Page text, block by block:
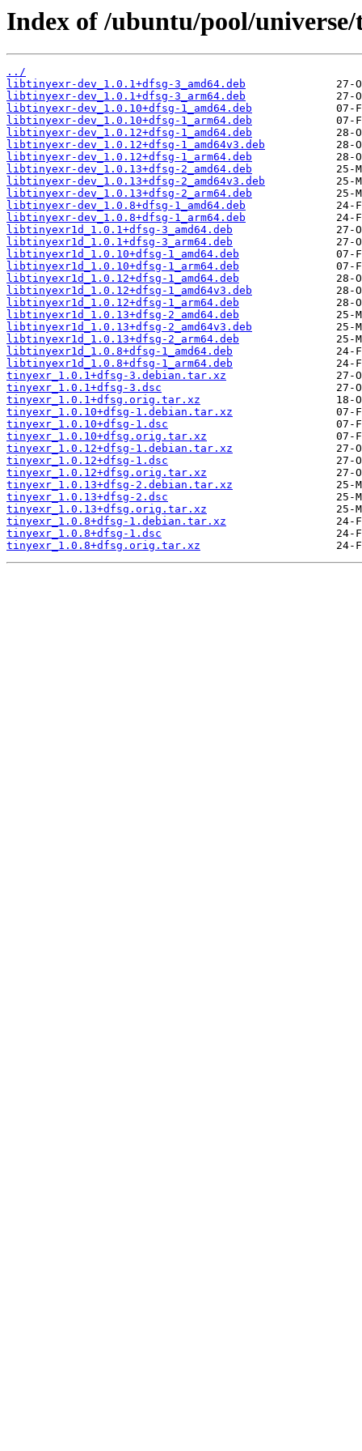
Index of /ubuntu/pool/
../
libtinyexr-dev_1.0.1+dfsg-3_amd64.deb
libtinyexr-dev_1.0.1+dfsg-3_arm64.deb
libtinyexr-dev_1.0.10+dfsg-1_amd64.deb
libtinyexr-dev_1.0.10+dfsg-1_arm64.deb
libtinyexr-dev_1.0.12+dfsg-1_amd64.deb
libtinyexr-dev_1.0.12+dfsg-1_amd64v3.deb
libtinyexr-dev_1.0.12+dfsg-1_arm64.deb
libtinyexr-dev_1.0.13+dfsg-2_amd64.deb
libtinyexr-dev_1.0.13+dfsg-2_amd64v3.deb
libtinyexr-dev_1.0.13+dfsg-2_arm64.deb
libtinyexr-dev_1.0.8+dfsg-1_amd64.deb
libtinyexr-dev_1.0.8+dfsg-1_arm64.deb
libtinyexr1d_1.0.1+dfsg-3_amd64.deb
libtinyexr1d_1.0.1+dfsg-3_arm64.deb
libtinyexr1d_1.0.10+dfsg-1_amd64.deb
libtinyexr1d_1.0.10+dfsg-1_arm64.deb
libtinyexr1d_1.0.12+dfsg-1_amd64.deb
libtinyexr1d_1.0.12+dfsg-1_amd64v3.deb
libtinyexr1d_1.0.12+dfsg-1_arm64.deb
libtinyexr1d_1.0.13+dfsg-2_amd64.deb
libtinyexr1d_1.0.13+dfsg-2_amd64v3.deb
libtinyexr1d_1.0.13+dfsg-2_arm64.deb
libtinyexr1d_1.0.8+dfsg-1_amd64.deb
libtinyexr1d_1.0.8+dfsg-1_arm64.deb
tinyexr_1.0.1+dfsg-3.debian.tar.xz
tinyexr_1.0.1+dfsg-3.dsc
tinyexr_1.0.1+dfsg.orig.tar.xz
tinyexr_1.0.10+dfsg-1.debian.tar.xz
tinyexr_1.0.10+dfsg-1.dsc
tinyexr_1.0.10+dfsg.orig.tar.xz
tinyexr_1.0.12+dfsg-1.debian.tar.xz
tinyexr_1.0.12+dfsg-1.dsc
tinyexr_1.0.12+dfsg.orig.tar.xz
tinyexr_1.0.13+dfsg-2.debian.tar.xz
tinyexr_1.0.13+dfsg-2.dsc
tinyexr_1.0.13+dfsg.orig.tar.xz
tinyexr_1.0.8+dfsg-1.debian.tar.xz
tinyexr_1.0.8+dfsg-1.dsc
tinyexr_1.0.8+dfsg.orig.tar.xz